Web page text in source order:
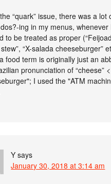
“quark” issue, there was a lot
ing in my menus, whenever
to be treated as proper
“X-salada cheeseburger”
a food term is originally just an
pronunciation of “cheese” <
I used the "ATM
Y says
January 30, 2018 at 3:14 am